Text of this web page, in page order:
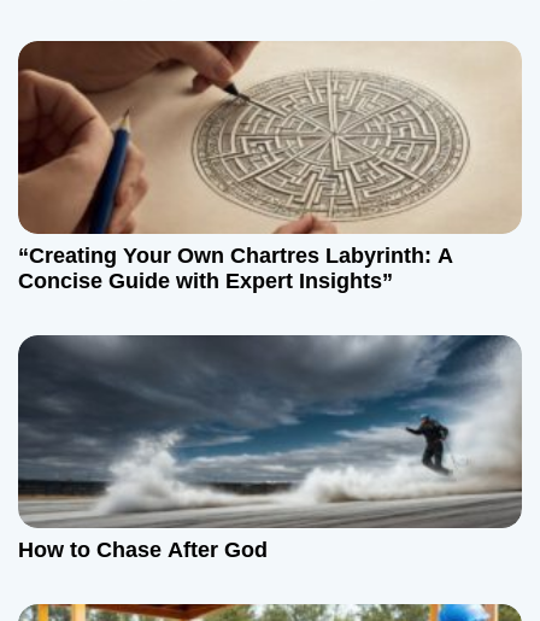
“Creating Your Own Chartres Labyrinth: A
Concise Guide with Expert Insights”
How to Chase After God